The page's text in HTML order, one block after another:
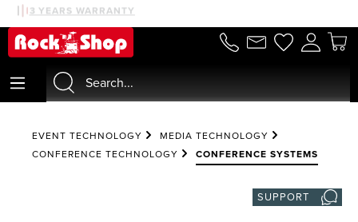
content
3 YEARS WARRANTY
30 DAYS MONEYBACK
EVENT TECHNOLOGY
MEDIA TECHNOLOGY
CONFERENCE TECHNOLOGY
CONFERENCE SYSTEMS
SUPPORT